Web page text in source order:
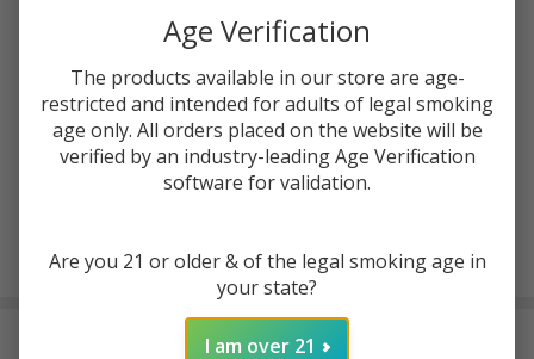
ADD TO CART
ADD TO WISH LIST
To
on website.Rewards
FREQUENTLY BOUGHT TOGETHER:
Age Verification
The products available in our store are age-
restricted and intended for adults of legal smoking
age only. All orders placed on the website will be
verified by an industry-leading Age Verification
software for validation.
Are you 21 or older & of the legal smoking age in
your state?
I am over 21